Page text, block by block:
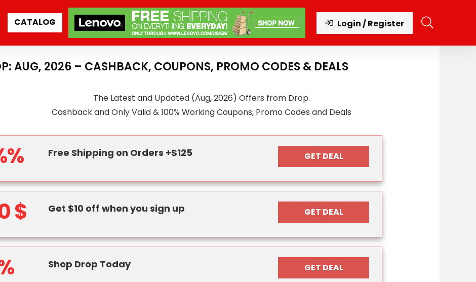
CATALOG Login / Register
AUG, 2026 – CASHBACK, COUPONS, PROMO CODES & DEALS
The Latest and Updated (Aug, 2026) Offers from Drop.
Cashback and Only Valid & 100% Working Coupons, Promo Codes and Deals
Free Shipping on Orders +$125 GET DEAL
$ Get $10 off when you sign up GET DEAL
Shop Drop Today GET DEAL